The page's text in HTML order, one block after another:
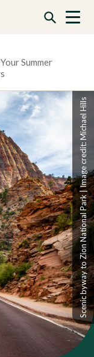
Summer
Scenic byway to Zion National Park | Image credit: Michael Hills